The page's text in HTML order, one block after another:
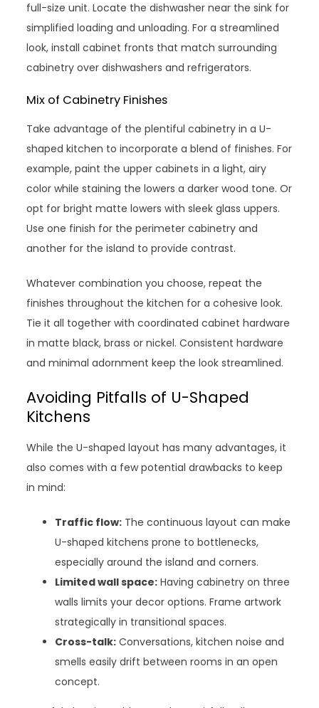
full-size unit. Locate the dishwasher near the sink for
simplified loading and unloading. For a streamlined
look, install cabinet fronts that match surrounding
cabinetry over dishwashers and refrigerators.
Mix of Cabinetry Finishes
Take advantage of the plentiful cabinetry in a U-
shaped kitchen to incorporate a blend of finishes. For
example, paint the upper cabinets in a light, airy
color while staining the lowers a darker wood tone. Or
opt for bright matte lowers with sleek glass uppers.
Use one finish for the perimeter cabinetry and
another for the island to provide contrast.
Whatever combination you choose, repeat the
finishes throughout the kitchen for a cohesive look.
Tie it all together with coordinated cabinet hardware
in matte black, brass or nickel. Consistent hardware
and minimal adornment keep the look streamlined.
Avoiding Pitfalls of U-Shaped
Kitchens
While the U-shaped layout has many advantages, it
also comes with a few potential drawbacks to keep
in mind:
Traffic flow: The continuous layout can make
U-shaped kitchens prone to bottlenecks,
especially around the island and corners.
Limited wall space: Having cabinetry on three
walls limits your decor options. Frame artwork
strategically in transitional spaces.
Cross-talk: Conversations, kitchen noise and
smells easily drift between rooms in an open
concept.